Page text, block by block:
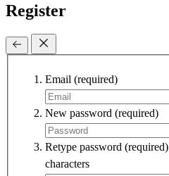
Register
Email (required)
New password (required)
Retype password (required)
characters